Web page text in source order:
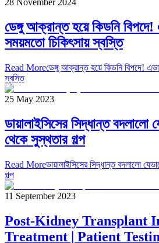
28 November 2024
ডেঙ্গু আক্রান্ত হয়ে কিডনি বিপদে!
সময়মতো চিকিৎসায় স্বস্তি
Read Moreডেঙ্গু আক্রান্ত হয়ে কিডনি বিপদে!
স্বস্তি
25 May 2023
ডায়ালাইসিসের সিদ্ধান্ত বদলালো
থেকে সুস্থতার গল্প
Read Moreডায়ালাইসিসের সিদ্ধান্ত বদলালো
গল্প
11 September 2023
Post-Kidney Transplant
Treatment | Patient